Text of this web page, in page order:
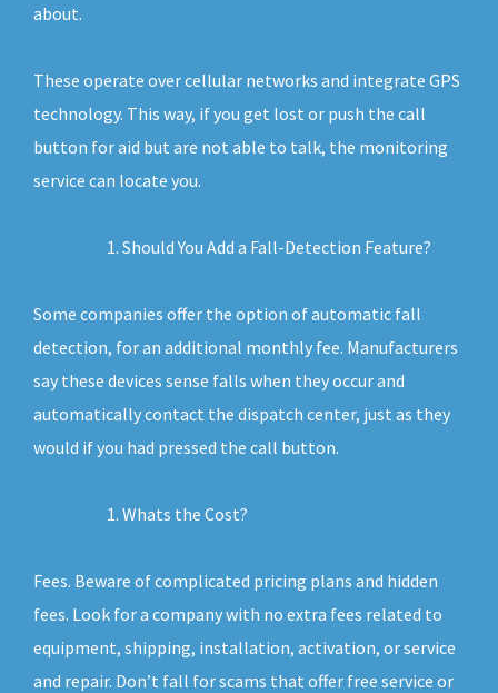
about.
These operate over cellular networks and integrate GPS
technology. This way, if you get lost or push the call
button for aid but are not able to talk, the monitoring
service can locate you.
Should You Add a Fall-Detection Feature?
Some companies offer the option of automatic fall
detection, for an additional monthly fee. Manufacturers
say these devices sense falls when they occur and
automatically contact the dispatch center, just as they
would if you had pressed the call button.
Whats the Cost?
Fees. Beware of complicated pricing plans and hidden
fees. Look for a company with no extra fees related to
equipment, shipping, installation, activation, or service
and repair. Don’t fall for scams that offer free service or